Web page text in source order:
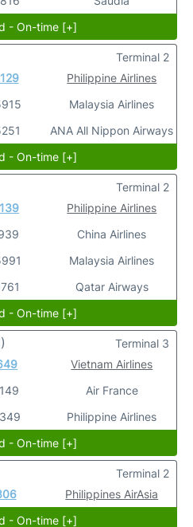
- On-time [+]
Philippine Airlines
Malaysia Airlines
ANA All Nippon Airways
Terminal 2
- On-time [+]
Philippine Airlines
China Airlines
Malaysia Airlines
Qatar Airways
Terminal 2
- On-time [+]
Vietnam Airlines
Air France
Philippine Airlines
Terminal 3
- On-time [+]
Philippines AirAsia
Terminal 2
- On-time [+]